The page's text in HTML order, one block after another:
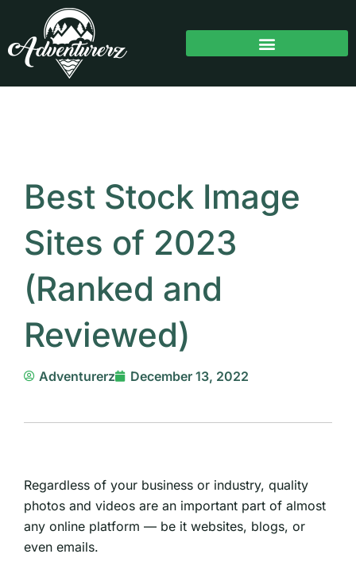
content
Best Stock Image
Sites of 2023
(Ranked and
Reviewed)
Adventurerz December 13, 2022
Regardless of your business or industry, quality
photos and videos are an important part of almost
any online platform — be it websites, blogs, or
even emails.